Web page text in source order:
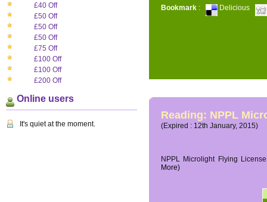
£40 Off
£50 Off
£50 Off
£50 Off
£75 Off
£100 Off
£100 Off
£200 Off
Online users
It's quiet at the moment.
Bookmark : Delicious
Reading: NPPL
(Expired : 12th January, 2015)
NPPL Microlight Flying
More)